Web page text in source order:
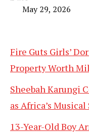
May 29, 2026
Fire Guts Girls’
Property Worth
Sheebah Karungi
as Africa’s
13-Year-Old Boy